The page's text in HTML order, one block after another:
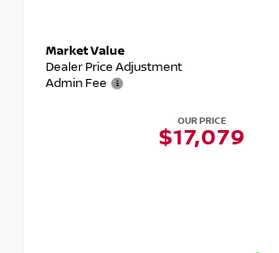
Market Value
Dealer Price Adjustment
Admin Fee
OUR PRICE
$17,079